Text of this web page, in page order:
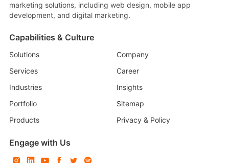
marketing solutions, including web design, mobile app
development, and digital marketing.
Capabilities & Culture
Solutions
Company
Services
Career
Industries
Insights
Portfolio
Sitemap
Products
Privacy & Policy
Engage with Us